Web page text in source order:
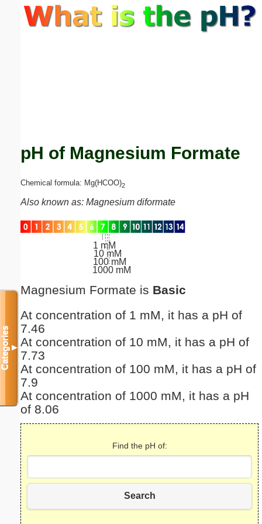
pH of Magnesium Formate
Chemical formula: Mg(HCOO)2
Also known as: Magnesium diformate
1 mM
10 mM
100 mM
1000 mM
Magnesium Formate is Basic
At concentration of 1 mM, it has a pH of
7.46
At concentration of 10 mM, it has a pH of
7.73
At concentration of 100 mM, it has a pH of
7.9
At concentration of 1000 mM, it has a pH
of 8.06
Find the pH of:
Search
Categories▼
Submit Suggestion Close